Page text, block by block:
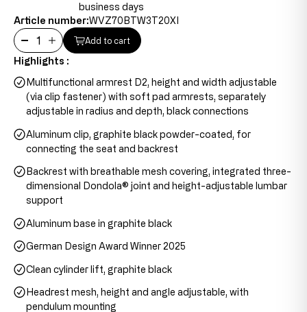
business days
Article number:WVZ70BTW3T20XI
Add to cart
Highlights :
Multifunctional armrest D2, height and width adjustable
(via clip fastener) with soft pad armrests, separately
adjustable in radius and depth, black connections
Aluminum clip, graphite black powder-coated, for
connecting the seat and backrest
Backrest with breathable mesh covering, integrated three-
dimensional Dondola® joint and height-adjustable lumbar
support
Aluminum base in graphite black
German Design Award Winner 2025
Clean cylinder lift, graphite black
Headrest mesh, height and angle adjustable, with
pendulum mounting